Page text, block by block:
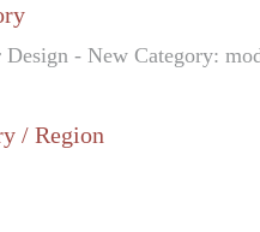
Design - New Category:
/ Region